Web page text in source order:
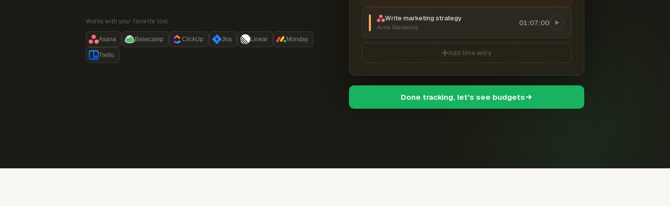
Works with your favorite tool:
Asana Basecamp ClickUp Jira Linear Monday
Trello
Write marketing strategy
Acme Marketing
01:07:00
Add time entry
Done tracking, let's see budgets